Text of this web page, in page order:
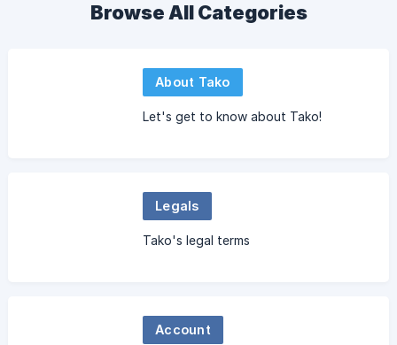
Browse All Categories
About Tako
Let's get to know about Tako!
Legals
Tako's legal terms
Account